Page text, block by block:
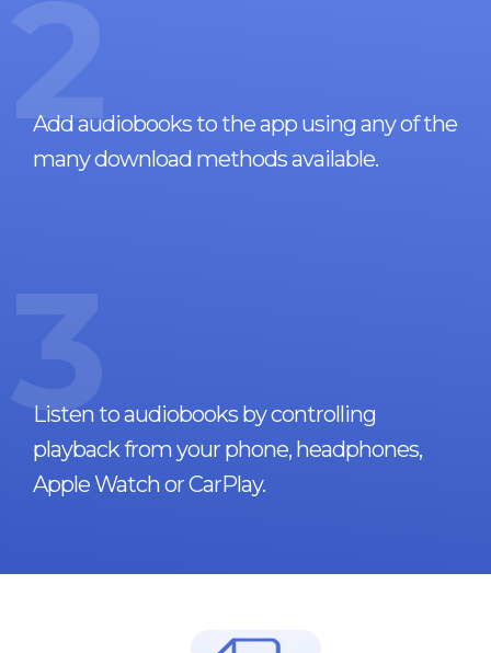
2
Add audiobooks to the app using any of the
many download methods available.
3
Listen to audiobooks by controlling
playback from your phone, headphones,
Apple Watch or CarPlay.